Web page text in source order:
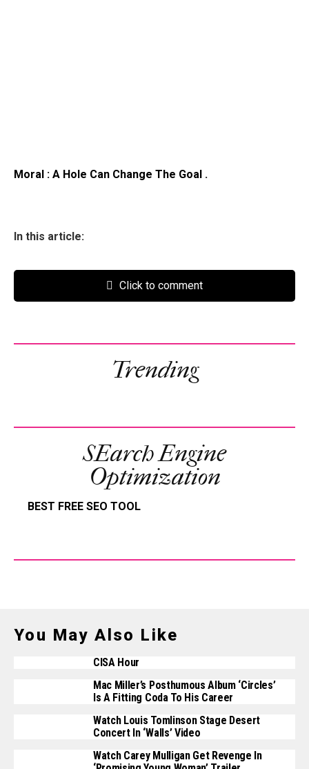
Moral : A Hole Can Change The Goal .
In this article:
Click to comment
Trending
SEarch Engine
Optimization
BEST FREE SEO TOOL
You May Also Like
CISA Hour
Mac Miller’s Posthumous Album ‘Circles’
Is A Fitting Coda To His Career
Watch Louis Tomlinson Stage Desert
Concert In ‘Walls’ Video
Watch Carey Mulligan Get Revenge In